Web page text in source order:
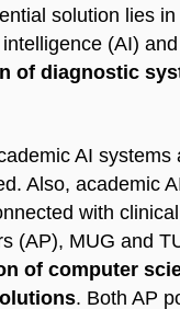
solution lies
(AI)
of diagnostic
AI
Also, academic
with
(AP), MUG and
of computer
. Both AP